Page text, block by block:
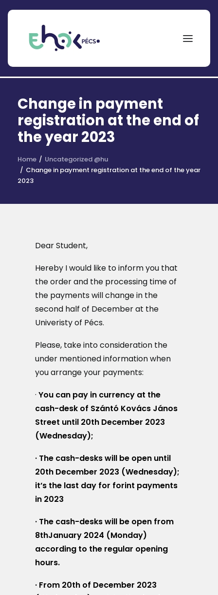
Search
for:
EHÖK
ÖSZTÖNDÍJAK
PÁLYÁZATOK
DOKUMENTUMTÁR
DIÁKHITEL
HU
Change in payment
registration at the end of
the year 2023
Home
Uncategorized @hu
Change in payment registration at the end of the year
2023
Dear Student,
Hereby I would like to inform you that
the order and the processing time of
the payments will change in the
second half of December at the
Univeristy of Pécs.
Please, take into consideration the
under mentioned information when
you arrange your payments:
· You can pay in currency at the
cash-desk of Szántó Kovács János
Street until 20th December 2023
(Wednesday);
· The cash-desks will be open until
20th December 2023 (Wednesday);
it’s the last day for forint payments
in 2023
· The cash-desks will be open from
8thJanuary 2024 (Monday)
according to the regular opening
hours.
· From 20th of December 2023